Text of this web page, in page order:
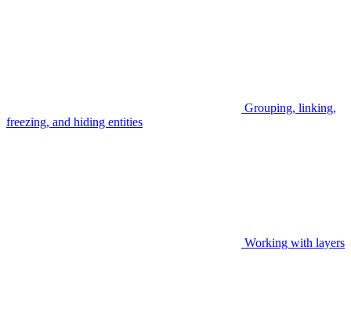
Grouping, linking,
freezing, and hiding entities
Working with layers